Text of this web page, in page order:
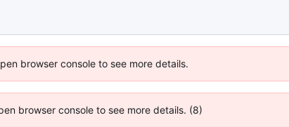
browser console to see more details.
browser console to see more details. (8)